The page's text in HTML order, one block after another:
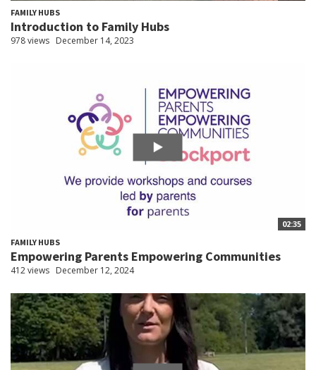
FAMILY HUBS
Introduction to Family Hubs
978 views December 14, 2023
02:35
FAMILY HUBS
Empowering Parents Empowering Communities
412 views December 12, 2024